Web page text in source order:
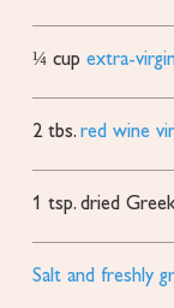
¼ cup extra-
2 tbs. red wine
1 tsp. dried
Salt and freshly